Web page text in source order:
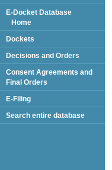
E-Docket Database
Home
Dockets
Decisions and Orders
Consent Agreements and
Final Orders
E-Filing
Search entire database